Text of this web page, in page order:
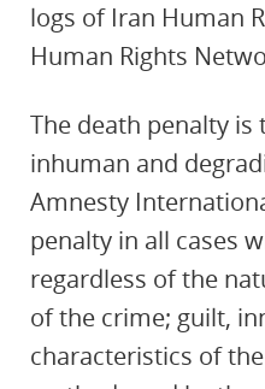
logs of Iran Human
Human Rights
The death penalty
inhuman and
Amnesty
penalty in all cases
regardless of the
of the crime; guilt,
characteristics of